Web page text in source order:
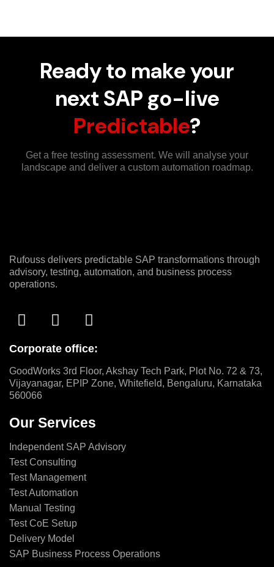
Ready to make your
next SAP go-live
Predictable?
Get a free testing assessment. We will analyse your
landscape and deliver a custom automation roadmap.
Rufouss delivers predictable SAP transformations through
advisory, testing, automation, and business process
operations.
Corporate office:
GoodWorks 3rd Floor, Akshay Tech Park, Plot No. 72 & 73,
Vijayanagar, EPIP Zone, Whitefield, Bengaluru, Karnataka
560066
Our Services
Independent SAP Advisory
Test Consulting
Test Management
Test Automation
Manual Testing
Test CoE Setup
Delivery Model
SAP Business Process Operations